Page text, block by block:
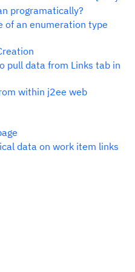
programatically?
of an enumeration type
pull data from Links tab in
within j2ee web
data on work item links